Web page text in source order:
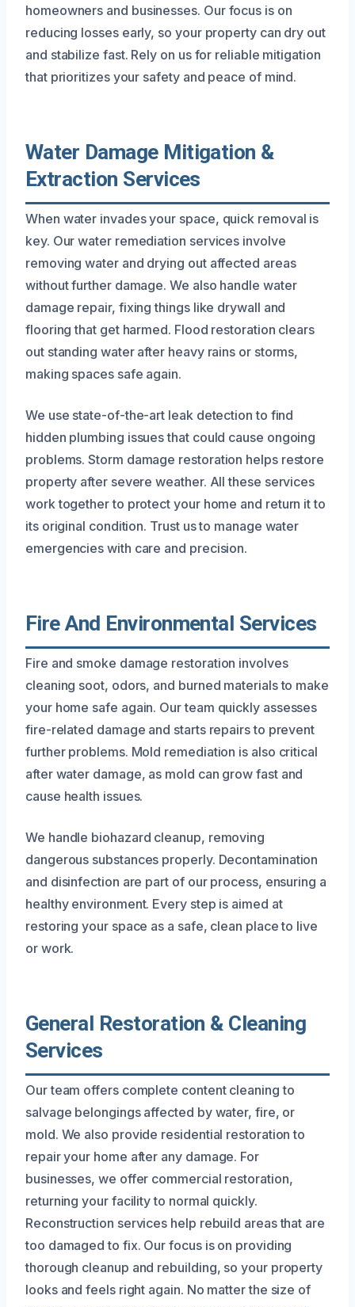
homeowners and businesses. Our focus is on
reducing losses early, so your property can dry out
and stabilize fast. Rely on us for reliable mitigation
that prioritizes your safety and peace of mind.
Water Damage Mitigation &
Extraction Services
When water invades your space, quick removal is
key. Our water remediation services involve
removing water and drying out affected areas
without further damage. We also handle water
damage repair, fixing things like drywall and
flooring that get harmed. Flood restoration clears
out standing water after heavy rains or storms,
making spaces safe again.
We use state-of-the-art leak detection to find
hidden plumbing issues that could cause ongoing
problems. Storm damage restoration helps restore
property after severe weather. All these services
work together to protect your home and return it to
its original condition. Trust us to manage water
emergencies with care and precision.
Fire And Environmental Services
Fire and smoke damage restoration involves
cleaning soot, odors, and burned materials to make
your home safe again. Our team quickly assesses
fire-related damage and starts repairs to prevent
further problems. Mold remediation is also critical
after water damage, as mold can grow fast and
cause health issues.
We handle biohazard cleanup, removing
dangerous substances properly. Decontamination
and disinfection are part of our process, ensuring a
healthy environment. Every step is aimed at
restoring your space as a safe, clean place to live
or work.
General Restoration & Cleaning
Services
Our team offers complete content cleaning to
salvage belongings affected by water, fire, or
mold. We also provide residential restoration to
repair your home after any damage. For
businesses, we offer commercial restoration,
returning your facility to normal quickly.
Reconstruction services help rebuild areas that are
too damaged to fix. Our focus is on providing
thorough cleanup and rebuilding, so your property
looks and feels right again. No matter the size of